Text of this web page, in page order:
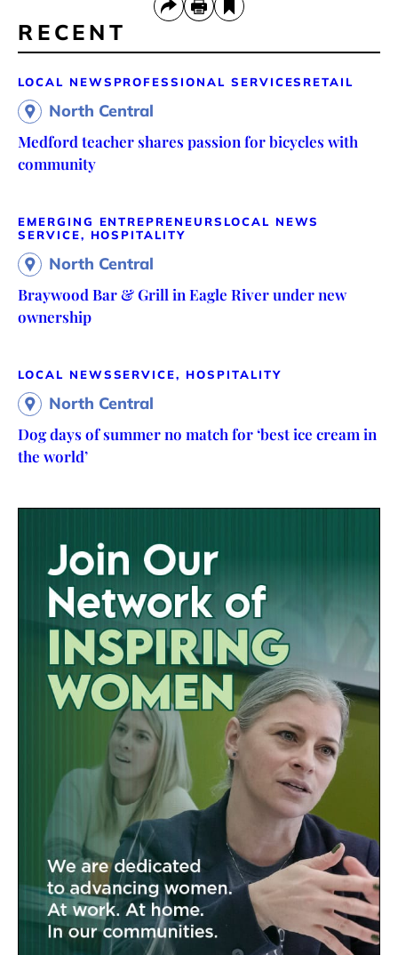
RECENT
LOCAL NEWS PROFESSIONAL SERVICES RETAIL
North Central
Medford teacher shares passion for bicycles with
community
EMERGING ENTREPRENEURS LOCAL NEWS
SERVICE, HOSPITALITY
North Central
Braywood Bar & Grill in Eagle River under new
ownership
LOCAL NEWSSERVICE, HOSPITALITY
North Central
Dog days of summer no match for ‘best ice cream in
the world’